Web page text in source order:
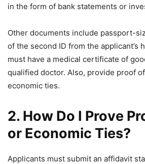
in the form of bank statements or
Other documents include passport-
of the second ID from the applicant’s
must have a medical certificate of
qualified doctor. Also, provide proof
economic ties.
2. How Do I Prove
or Economic Ties?
Applicants must submit an affidavit